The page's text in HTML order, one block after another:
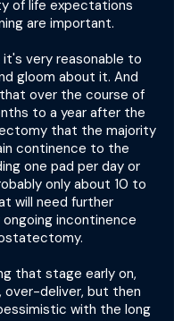
of life expectations
are important.
very reasonable to
gloom about it. And
over the course of
to a year after the
that the majority
continence to the
one pad per day or
only about 10 to
will need further
incontinence
that stage early on,
over-deliver, but then
with the long